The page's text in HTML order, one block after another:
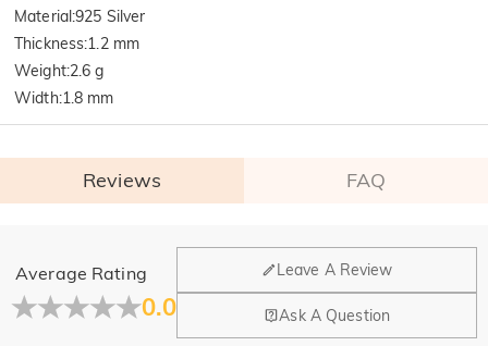
Material:925 Silver
Thickness:1.2 mm
Weight:2.6 g
Width:1.8 mm
Reviews FAQ
Average Rating
0.0
Leave A Review
Ask A Question
General
Where is your company located?
Our main office is in Los Angeles, California, while design